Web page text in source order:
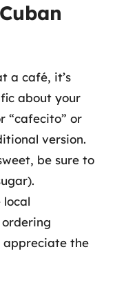
a café, it’s
about your
“cafecito” or
version.
be sure to
appreciate the